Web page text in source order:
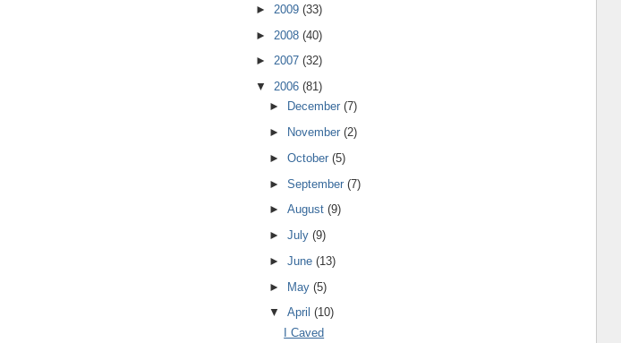
► 2009 (33)
► 2008 (40)
► 2007 (32)
▼ 2006 (81)
►
December(7)
►
November(2)
►October(5)
►September(7)
►August(9)
►July(9)
►June(13)
► May(5)
▼April(10)
I Caved